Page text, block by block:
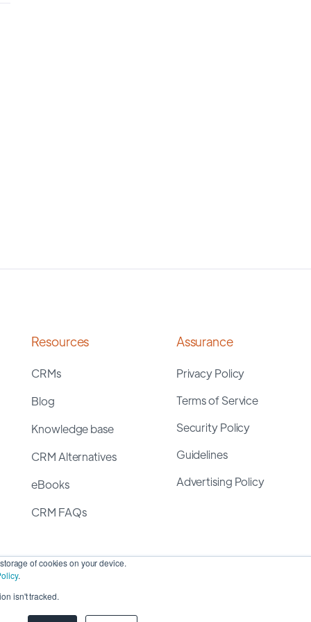
of cookies on your device.
.
isn't tracked.
Resources
CRMs
Blog
Knowledge base
CRM Alternatives
eBooks
CRM FAQs
Assurance
Privacy Policy
Terms of Service
Security Policy
Guidelines
Advertising Policy
2026 ©SyncMatters, Inc.